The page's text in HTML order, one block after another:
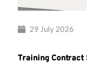
29 July 2026
Training Contract